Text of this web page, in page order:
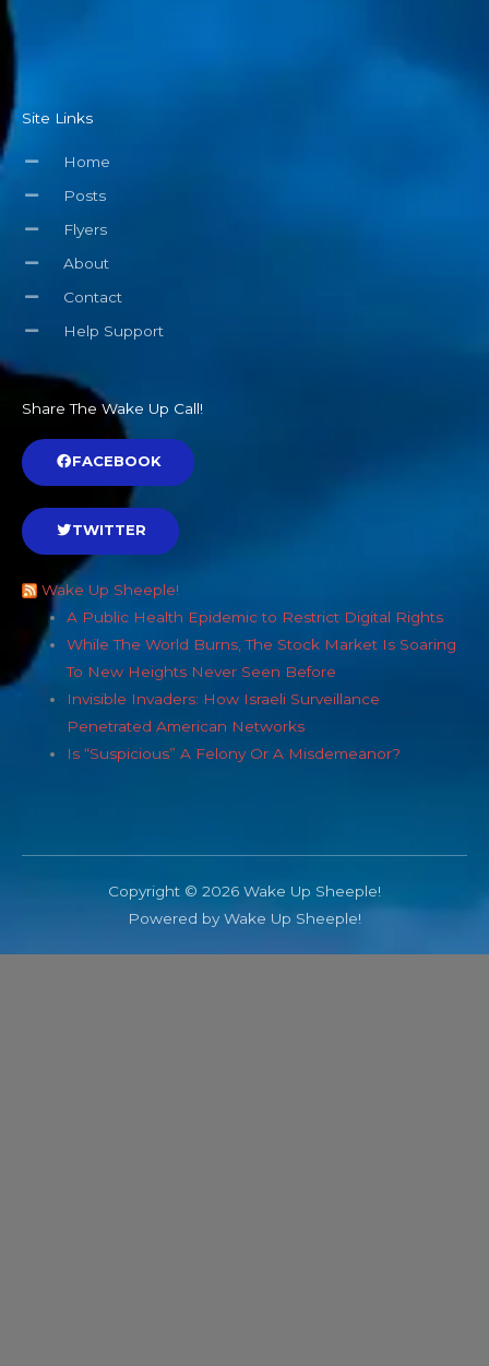
Site Links
Home
Posts
Flyers
About
Contact
Help Support
Share The Wake Up Call!
FACEBOOK
TWITTER
Wake Up Sheeple!
A Public Health Epidemic to Restrict Digital Rights
While The World Burns, The Stock Market Is Soaring
To New Heights Never Seen Before
Invisible Invaders: How Israeli Surveillance
Penetrated American Networks
Is “Suspicious” A Felony Or A Misdemeanor?
Copyright © 2026 Wake Up Sheeple!
Powered by Wake Up Sheeple!